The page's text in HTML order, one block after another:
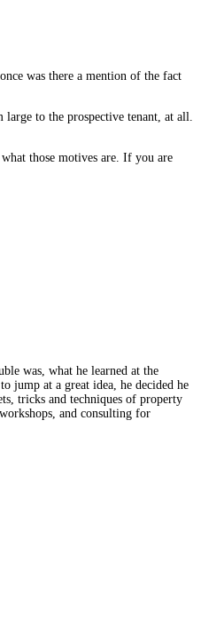
was there a mention of the fact
to the prospective tenant, at all.
those motives are. If you are
was, what he learned at the
jump at a great idea, he decided he
tricks and techniques of property
and consulting for